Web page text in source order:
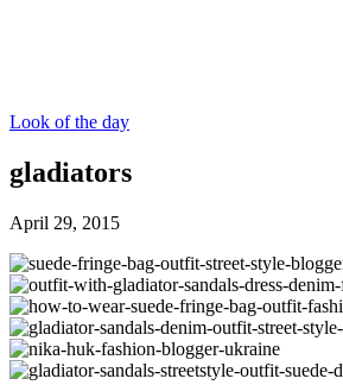
Look of the day
gladiators
April 29, 2015